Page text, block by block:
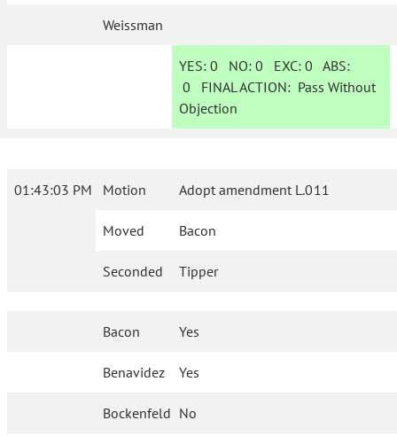
Weissman
YES: 0 NO:0 EXC:0 ABS:
0 FINAL ACTION: Pass Without
Objection
01:43:03 PM Motion Adopt amendment L.011
Moved Bacon
Seconded Tipper
Bacon Yes
Benavidez Yes
Bockenfeld No